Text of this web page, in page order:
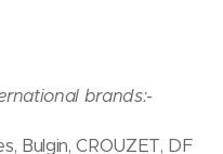
brands:-
Bulgin, CROUZET, DF